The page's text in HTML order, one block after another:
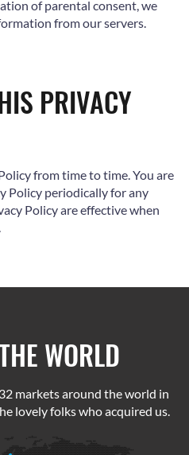
of parental consent, we
from our servers.
PRIVACY
from time to time. You are
Policy periodically for any
Policy are effective when
WORLD
markets around the world in
lovely folks who acquired us.